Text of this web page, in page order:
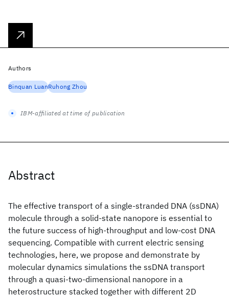
Abstract
The effective transport of a single-stranded DNA (ssDNA)
molecule through a solid-state nanopore is essential to
the future success of high-throughput and low-cost DNA
sequencing. Compatible with current electric sensing
technologies, here, we propose and demonstrate by
molecular dynamics simulations the ssDNA transport
through a quasi-two-dimensional nanopore in a
heterostructure stacked together with different 2D
Authors
Binquan LuanRuhong Zhou
IBM-affiliated at time of publication